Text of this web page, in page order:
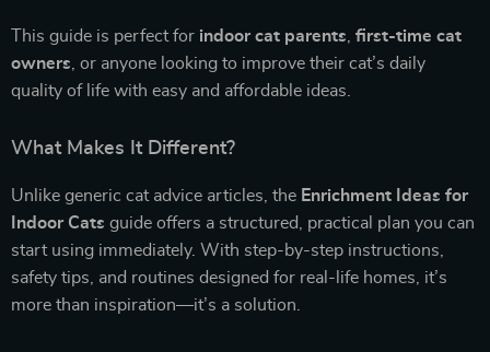
This guide is perfect for indoor cat parents first-time cat
owners , or anyone looking to improve their cat’s daily
quality of life with easy and affordable ideas.
What Makes It Different?
Unlike generic cat advice articles, the Enrichment Ideas for
Indoor Cats guide offers a structured, practical plan you can
start using immediately. With step-by-step instructions,
safety tips, and routines designed for real-life homes, it’s
more than inspiration—it’s a solution.